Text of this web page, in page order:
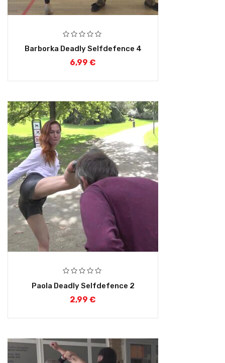
Barborka Deadly Selfdefence 4
6,99 €
Paola Deadly Selfdefence 2
2,99 €